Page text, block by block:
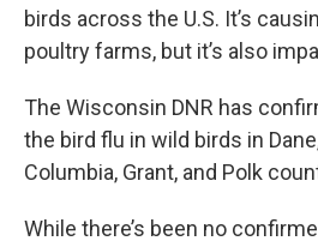
birds across the U.S. It’s
poultry farms, but it’s also
The Wisconsin DNR has
the bird flu in wild birds in
Columbia, Grant, and Polk
While there’s been no